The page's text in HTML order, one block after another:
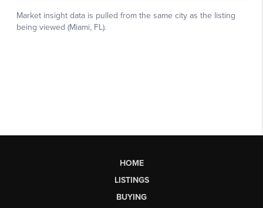
HOME
LISTINGS
BUYING